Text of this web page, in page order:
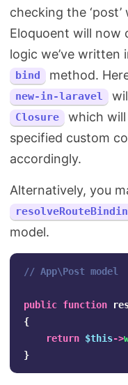
checking the ‘post’
Eloquoent will now
logic we’ve written
bind method.
new-in-laravel
Closure
which
specified custom
accordingly.
Alternatively, you
model.
// App\Post model
public function
{
return $this->
}